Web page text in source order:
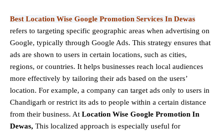
Best Location Wise Google Promotion Services In Dewas
refers to targeting specific geographic areas when advertising on
Google, typically through Google Ads. This strategy ensures that
ads are shown to users in certain locations, such as cities,
regions, or countries. It helps businesses reach local audiences
more effectively by tailoring their ads based on the users’
location. For example, a company can target ads only to users in
Chandigarh or restrict its ads to people within a certain distance
from their business. At Location Wise Google Promotion In
Dewas, This localized approach is especially useful for